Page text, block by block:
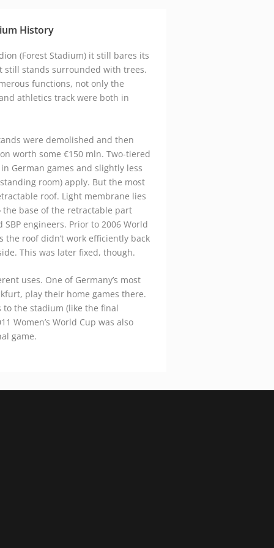
History
(Forest Stadium) it still bares its
still stands surrounded with trees.
functions, not only the
athletics track were both in
were demolished and then
worth some €150 mln. Two-tiered
German games and slightly less
room) apply. But the most
roof. Light membrane lies
the base of the retractable part
engineers. Prior to 2006 World
the roof didn’t work efficiently back
This was later fixed, though.
uses. One of Germany’s most
play their home games there.
to the stadium (like the final
Women’s World Cup was also
game.